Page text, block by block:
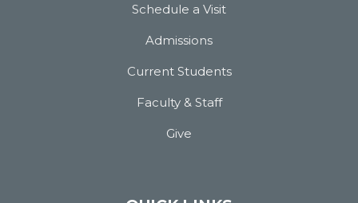
Schedule a Visit
Admissions
Current Students
Faculty & Staff
Give